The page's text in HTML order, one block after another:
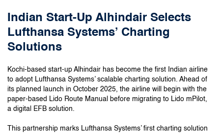
Indian Start-Up Alhindair Selects
Lufthansa Systems’ Charting
Solutions
Kochi-based start-up Alhindair has become the first Indian airline
to adopt Lufthansa Systems’ scalable charting solution. Ahead of
its planned launch in October 2025, the airline will begin with the
paper-based Lido Route Manual before migrating to Lido mPilot,
a digital EFB solution.
This partnership marks Lufthansa Systems’ first charting solution